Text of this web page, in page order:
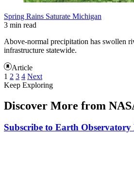
Spring Rains Saturate Michigan
3 min read
Above-normal precipitation has swollen
infrastructure statewide.
Article
1 2 3 4 Next
Keep Exploring
Discover More from
Subscribe to Earth Observatory